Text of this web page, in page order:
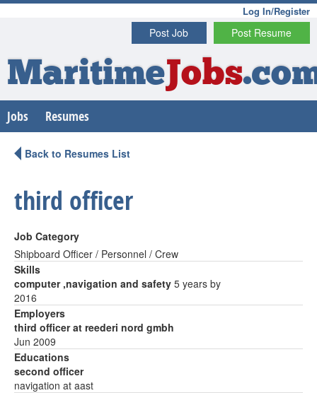
Log In/Register
Post Resume
Post Job
MaritimeJobs
Jobs Resumes
Back to Resumes List
third officer
Job Category
Shipboard Officer / Personnel / Crew
Skills
computer ,navigation and safety 5 years by
2016
Employers
third officer at reederi nord gmbh
Jun 2009
Educations
second officer
navigation at aast